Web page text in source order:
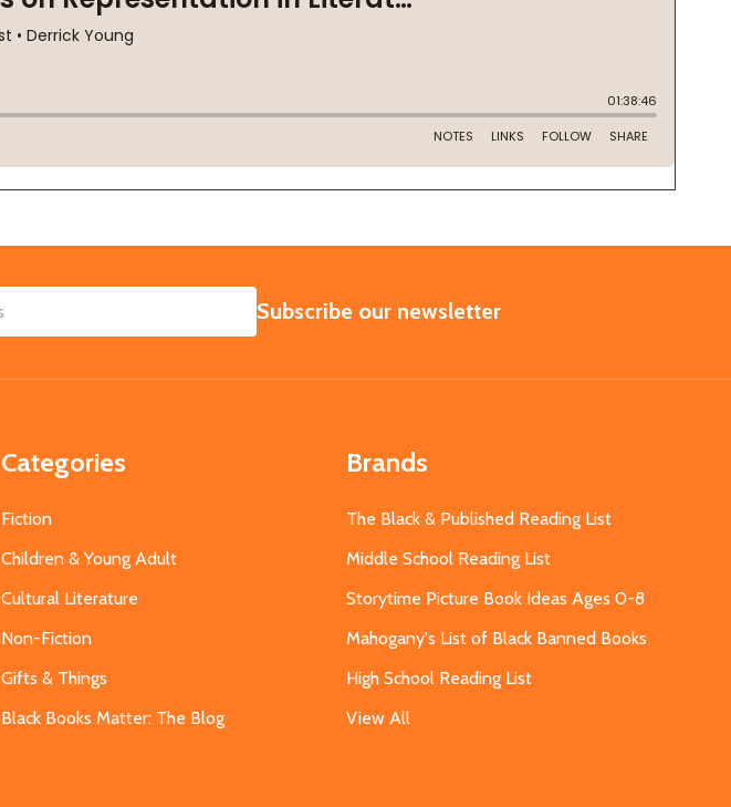
SUBSCRIBE
Subscribe our newsletter
Categories
Fiction
Children & Young Adult
Cultural Literature
Non-Fiction
Gifts & Things
Black Books Matter: The Blog
Brands
The Black & Published Reading List
Middle School Reading List
Storytime Picture Book Ideas Ages 0-8
Mahogany's List of Black Banned Books
High School Reading List
View All